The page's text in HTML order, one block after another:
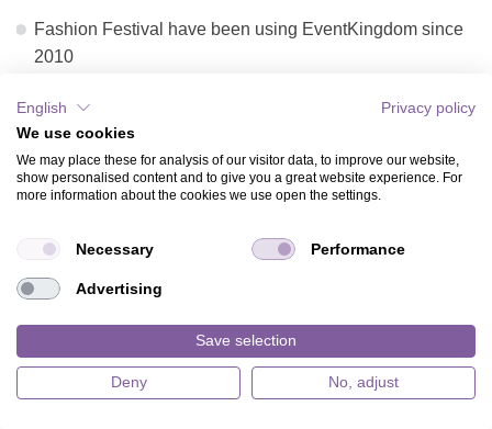
Fashion Festival have been using EventKingdom since
2010
Host updates logo, text and sponsors
Hosts copies and updates recipient list and sends online
invitation seemlessly
Host enjoyes recipient monitoring and managing the
The guest list gets easily exported on the day of the
event
Costs per sending: 4 stamps
Total cost example for 5000 invitations: 20000 stamps
View stamps packages and prices
English
Privacy policy
We use cookies
We may place these for analysis of our visitor data, to improve our website,
show personalised content and to give you a great website experience. For
more information about the cookies we use open the settings.
Necessary Performance
Advertising
Save selection
Deny No, adjust